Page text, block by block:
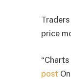
price
post